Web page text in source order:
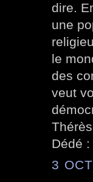
dire.
une
le
des
veut
Dédé :
3